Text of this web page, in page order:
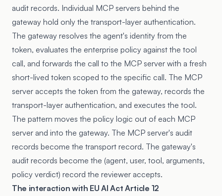
audit records. Individual MCP servers behind the
gateway hold only the transport-layer authentication.
The gateway resolves the agent's identity from the
token, evaluates the enterprise policy against the tool
call, and forwards the call to the MCP server with a fresh
short-lived token scoped to the specific call. The MCP
server accepts the token from the gateway, records the
transport-layer authentication, and executes the tool.
The pattern moves the policy logic out of each MCP
server and into the gateway. The MCP server's audit
records become the transport record. The gateway's
audit records become the (agent, user, tool, arguments,
policy verdict) record the reviewer accepts.
The interaction with EU AI Act Article 12